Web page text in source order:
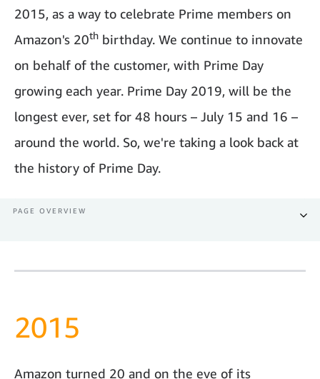
2015, as a way to celebrate Prime members on
Amazon's 20th birthday. We continue to innovate
on behalf of the customer, with Prime Day
growing each year. Prime Day 2019, will be the
longest ever, set for 48 hours – July 15 and 16 –
around the world. So, we're taking a look back at
the history of Prime Day.
PAGE OVERVIEW
2015
Amazon turned 20 and on the eve of its